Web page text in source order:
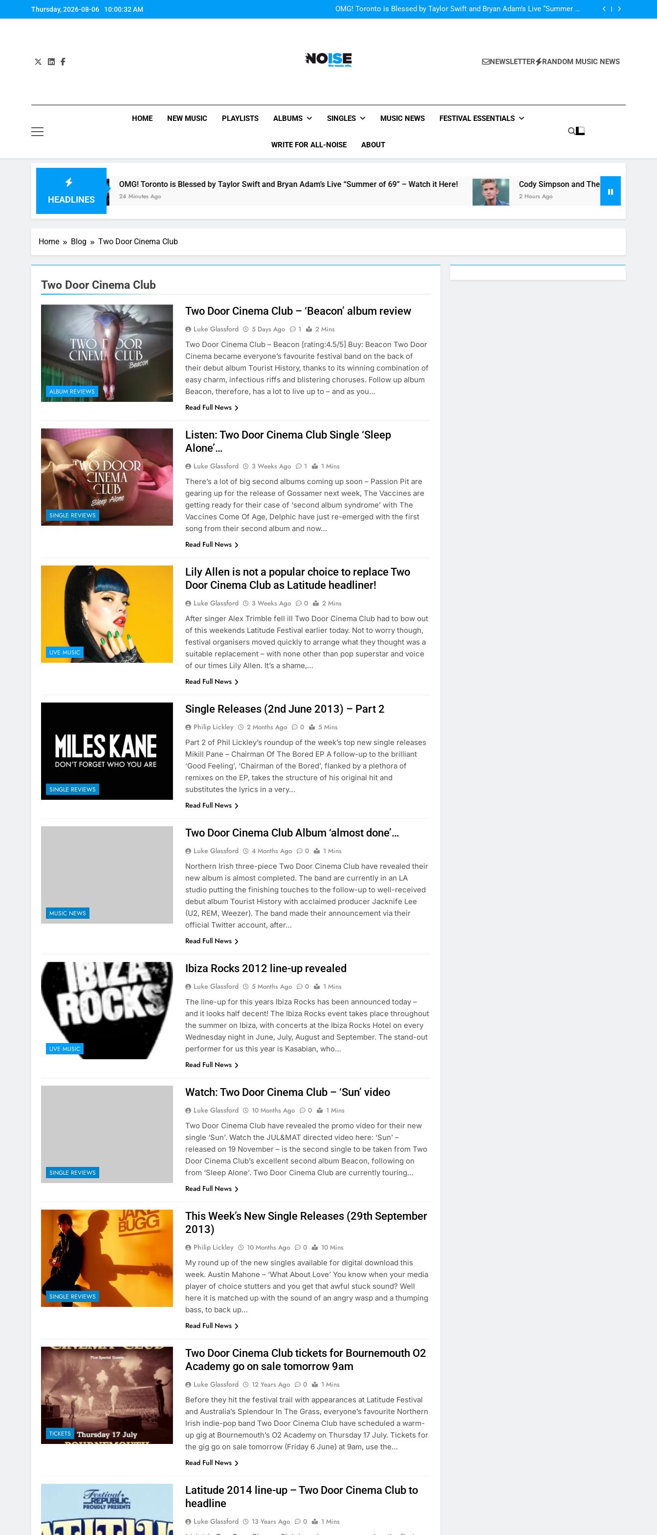
to
Thursday, 2026-08-06 10:00:33 AM
OMG! Toronto is Blessed by Taylor Swift and Bryan Adam’s Live “Summer of
69” – Watch it Here!
Cody Simpson and The Tide : Music Video “Underwater” – Waves Of
Relationship – Watch Music Video + Review Here!
Cher Album Of ABBA Covers – Read Music News Here!
All-Noise
NEWSLETTER RANDOM MUSIC NEWS
HOME NEW MUSIC PLAYLISTS ALBUMS SINGLES MUSIC NEWS FESTIVAL ESSENTIALS
WRITE FOR ALL-NOISE ABOUT
HEADLINES
OMG! Toronto is Blessed by Taylor Swift and Bryan Adam’s Live “Summer of 69” – Watch it Here!
24 Minutes Ago
Cody Simpson and The Tide : Music Video
2 Hours Ago
Home Blog Two Door Cinema Club
Two Door Cinema Club
ALBUM REVIEWS
Two Door Cinema Club – ‘Beacon’ album review
Luke Glassford 5 Days Ago 1
2 Mins
Two Door Cinema Club – Beacon [rating:4.5/5] Buy: Beacon Two Door
Cinema became everyone’s favourite festival band on the back of
their debut album Tourist History, thanks to its winning combination of
easy charm, infectious riffs and blistering choruses. Follow up album
Beacon, therefore, has a lot to live up to – and as you…
Read Full News
SINGLE REVIEWS
Listen: Two Door Cinema Club Single ‘Sleep
Alone’…
Luke Glassford 3 Weeks Ago 1
1 Mins
There’s a lot of big second albums coming up soon – Passion Pit are
gearing up for the release of Gossamer next week, The Vaccines are
getting ready for their case of ‘second album syndrome’ with The
Vaccines Come Of Age, Delphic have just re-emerged with the first
song from their second album and now…
Read Full News
LIVE MUSIC
Lily Allen is not a popular choice to replace Two
Door Cinema Club as Latitude headliner!
Luke Glassford 3 Weeks Ago 0
2 Mins
After singer Alex Trimble fell ill Two Door Cinema Club had to bow out
of this weekends Latitude Festival earlier today. Not to worry though,
festival organisers moved quickly to arrange what they thought was a
suitable replacement – with none other than pop superstar and voice
of our times Lily Allen. It’s a shame,…
Read Full News
SINGLE REVIEWS
Single Releases (2nd June 2013) – Part 2
Philip Lickley 2 Months Ago 0
5 Mins
Part 2 of Phil Lickley’s roundup of the week’s top new single releases
Mikill Pane – Chairman Of The Bored EP A follow-up to the brilliant
‘Good Feeling’, ‘Chairman of the Bored’, flanked by a plethora of
remixes on the EP, takes the structure of his original hit and
substitutes the lyrics in a very…
Read Full News
MUSIC NEWS
Two Door Cinema Club Album ‘almost done’…
Luke Glassford 4 Months Ago 0
1 Mins
Northern Irish three-piece Two Door Cinema Club have revealed their
new album is almost completed. The band are currently in an LA
studio putting the finishing touches to the follow-up to well-received
debut album Tourist History with acclaimed producer Jacknife Lee
(U2, REM, Weezer). The band made their announcement via their
official Twitter account, after…
Read Full News
LIVE MUSIC
Ibiza Rocks 2012 line-up revealed
Luke Glassford 5 Months Ago 0
1 Mins
The line-up for this years Ibiza Rocks has been announced today –
and it looks half decent! The Ibiza Rocks event takes place throughout
the summer on Ibiza, with concerts at the Ibiza Rocks Hotel on every
Wednesday night in June, July, August and September. The stand-out
performer for us this year is Kasabian, who…
Read Full News
SINGLE REVIEWS
Watch: Two Door Cinema Club – ‘Sun’ video
Luke Glassford 10 Months Ago 0
1 Mins
Two Door Cinema Club have revealed the promo video for their new
single ‘Sun’. Watch the JUL&MAT directed video here: ‘Sun’ –
released on 19 November – is the second single to be taken from Two
Door Cinema Club’s excellent second album Beacon, following on
from ‘Sleep Alone’. Two Door Cinema Club are currently touring…
Read Full News
SINGLE REVIEWS
This Week’s New Single Releases (29th September
2013)
Philip Lickley 10 Months Ago 0
10 Mins
My round up of the new singles available for digital download this
week. Austin Mahone – ‘What About Love’ You know when your media
player of choice stutters and you get that awful stuck sound? Well
here it is matched up with the sound of an angry wasp and a thumping
bass, to back up…
Read Full News
TICKETS
Two Door Cinema Club tickets for Bournemouth O2
Academy go on sale tomorrow 9am
Luke Glassford 12 Years Ago 0
1 Mins
Before they hit the festival trail with appearances at Latitude Festival
and Australia’s Splendour In The Grass, everyone’s favourite Northern
Irish indie-pop band Two Door Cinema Club have scheduled a warm-
up gig at Bournemouth’s O2 Academy on Thursday 17 July. Tickets for
the gig go on sale tomorrow (Friday 6 June) at 9am, use the…
Read Full News
Latitude 2014 line-up – Two Door Cinema Club to
headline
Luke Glassford 13 Years Ago 0
1 Mins